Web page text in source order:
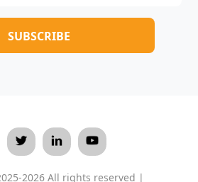
2026 All rights reserved |